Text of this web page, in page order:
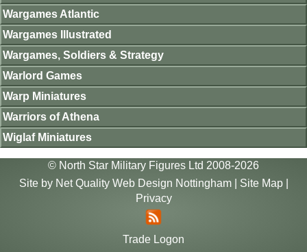
Wargames Atlantic
Wargames Illustrated
Wargames, Soldiers & Strategy
Warlord Games
Warp Miniatures
Warriors of Athena
Wiglaf Miniatures
© North Star Military Figures Ltd 2008-2026
Site by Net Quality Web Design Nottingham| Site Map|
Privacy
Trade Logon